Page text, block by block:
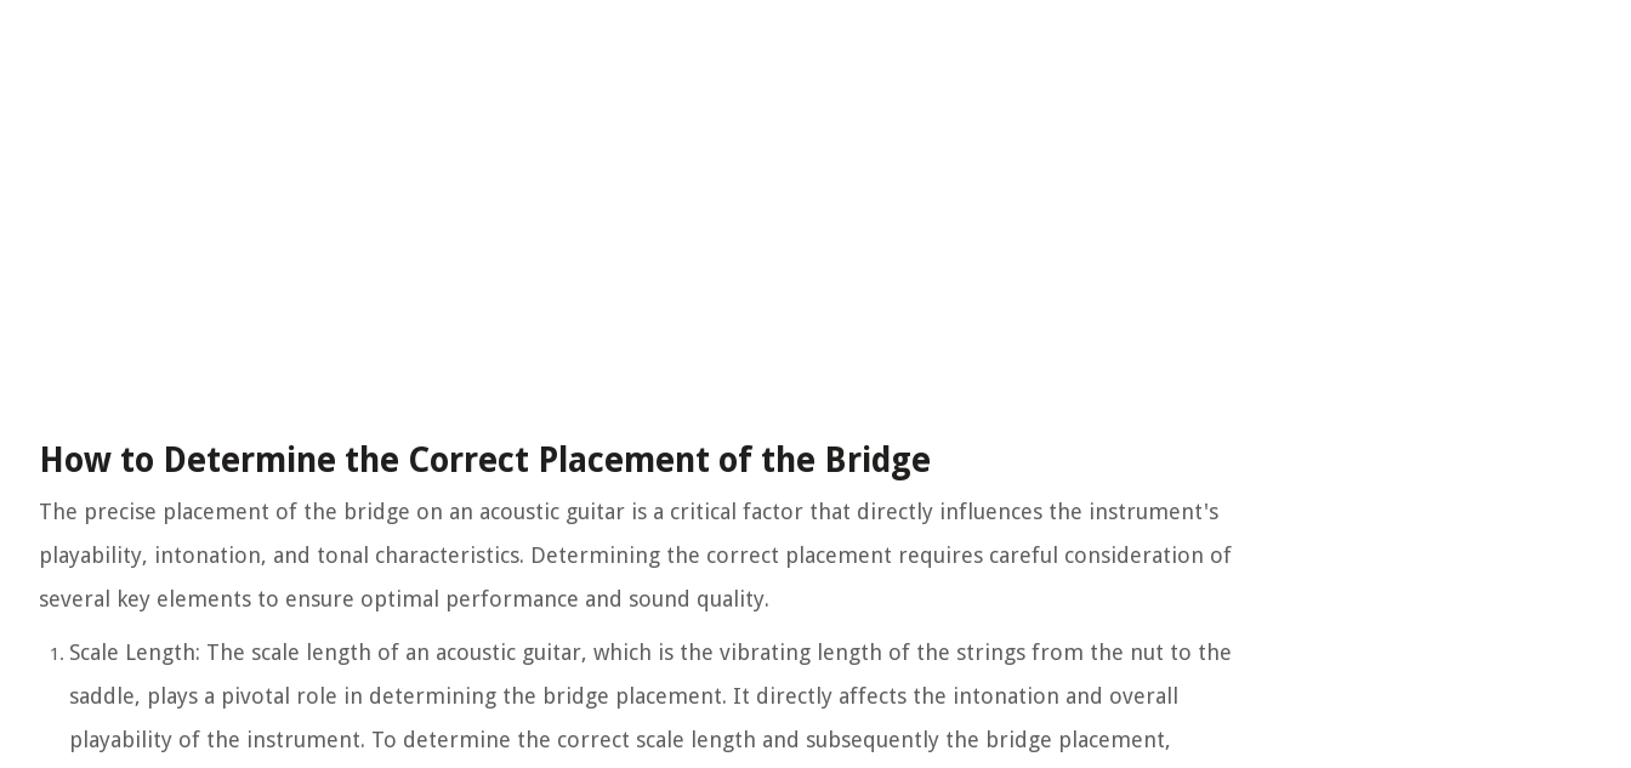
How to Determine the Correct Placement of the Bridge
The precise placement of the bridge on an acoustic guitar is a critical factor that directly influences the instrument's
playability, intonation, and tonal characteristics. Determining the correct placement requires careful consideration of
several key elements to ensure optimal performance and sound quality.
Scale Length: The scale length of an acoustic guitar, which is the vibrating length of the strings from the nut to the
saddle, plays a pivotal role in determining the bridge placement. It directly affects the intonation and overall
playability of the instrument. To determine the correct scale length and subsequently the bridge placement,